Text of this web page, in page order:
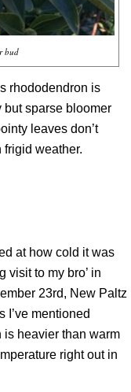
bud
rhododendron is
but sparse bloomer
leaves don’t
frigid weather.
at how cold it was
visit to my bro’ in
23rd, New Paltz
I’ve mentioned
is heavier than warm
right out in